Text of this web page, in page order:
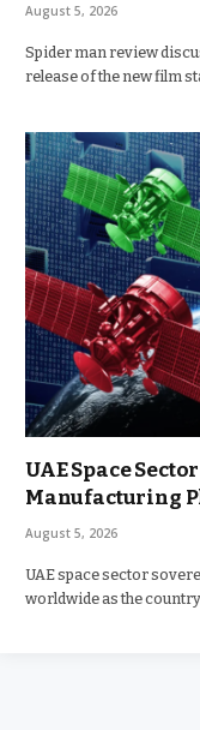
August 5, 2026
Spider man review
release of the new film
UAE Space
Manufacturing
August 5, 2026
UAE space sector
worldwide as the